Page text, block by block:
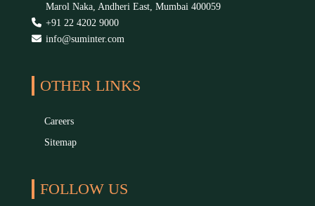
Marol Naka, Andheri East, Mumbai 400059
+91 22 4202 9000
info@suminter.com
OTHER LINKS
Careers
Sitemap
FOLLOW US